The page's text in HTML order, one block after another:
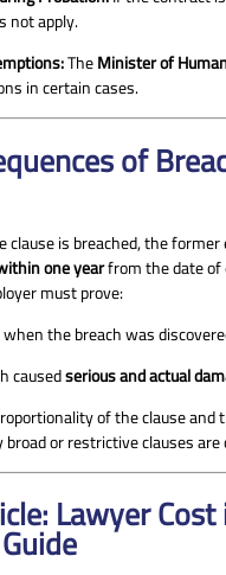
not apply.
TheMinister of
in certain cases.
of
clause is breached, the
one yearfrom the date of
must prove:
the breach was
causedserious and actual
of the clause
or restrictive clauses
Lawyer